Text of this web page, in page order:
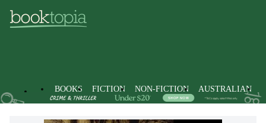
BOOKS FICTION NON-FICTION AUSTRALIAN